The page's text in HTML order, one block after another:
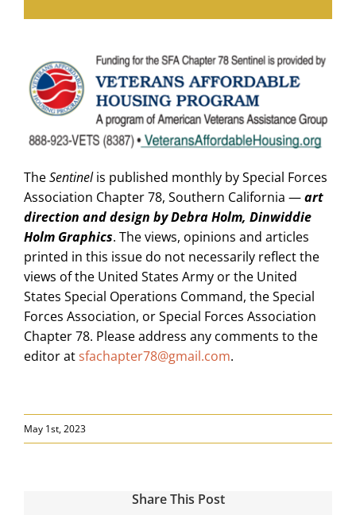
TheSentinelis published monthly by Special Forces
Association Chapter 78, Southern California —art
direction and design by Debra Holm, Dinwiddie
Holm Graphics. The views, opinions and articles
printed in this issue do not necessarily reflect the
views of the United States Army or the United
States Special Operations Command, the Special
Forces Association, or Special Forces Association
Chapter 78. Please address any comments to the
editor atsfachapter78@gmail.com.
May 1st, 2023
Share This Post